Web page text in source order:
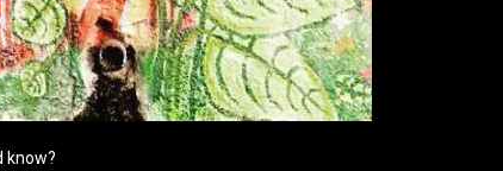
know?